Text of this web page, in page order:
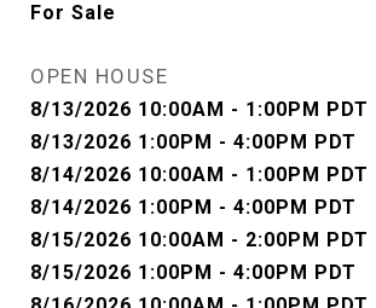
For Sale
OPEN HOUSE
8/13/2026 10:00AM - 1:00PM PDT
8/13/2026 1:00PM - 4:00PM PDT
8/14/2026 10:00AM - 1:00PM PDT
8/14/2026 1:00PM - 4:00PM PDT
8/15/2026 10:00AM - 2:00PM PDT
8/15/2026 1:00PM - 4:00PM PDT